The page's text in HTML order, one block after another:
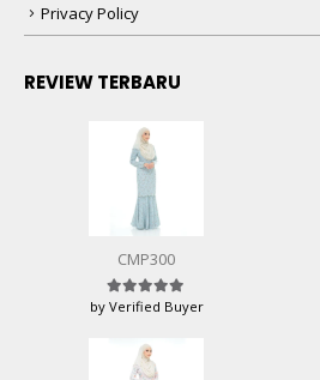
Privacy Policy
REVIEW TERBARU
CMP300
Rated5 out of 5
by Verified Buyer